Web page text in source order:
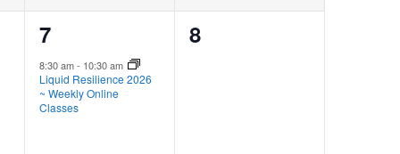
1
event,
7
8:30 am- 10:30 am
Liquid Resilience 2026
~ Weekly Online
Classes
0
8